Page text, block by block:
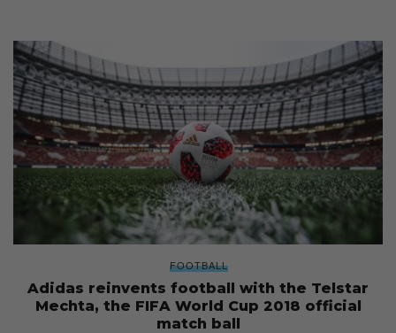
FOOTBALL
Adidas reinvents football with the Telstar
Mechta, the FIFA World Cup 2018 official
match ball